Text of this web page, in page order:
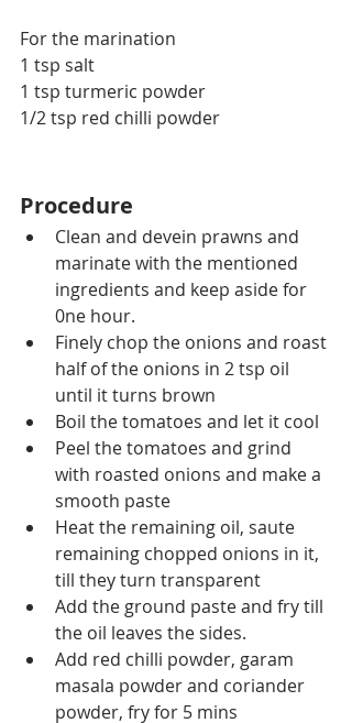
For the marination
1 tsp salt
1 tsp turmeric powder
1/2 tsp red chilli powder
Procedure
Clean and devein prawns and
marinate with the mentioned
ingredients and keep aside for
0ne hour.
Finely chop the onions and roast
half of the onions in 2 tsp oil
until it turns brown
Boil the tomatoes and let it cool
Peel the tomatoes and grind
with roasted onions and make a
smooth paste
Heat the remaining oil, saute
remaining chopped onions in it,
till they turn transparent
Add the ground paste and fry till
the oil leaves the sides.
Add red chilli powder, garam
masala powder and coriander
powder, fry for 5 mins